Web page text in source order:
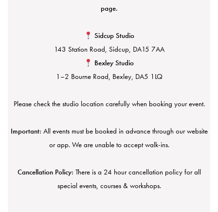
page.
Sidcup Studio
143 Station Road, Sidcup, DA15 7AA
Bexley Studio
1–2 Bourne Road, Bexley, DA5 1LQ
Please check the studio location carefully when booking your event.
Important: All events must be booked in advance through our website
or app. We are unable to accept walk-ins.
Cancellation Policy: There is a 24 hour cancellation policy for all
special events, courses & workshops.